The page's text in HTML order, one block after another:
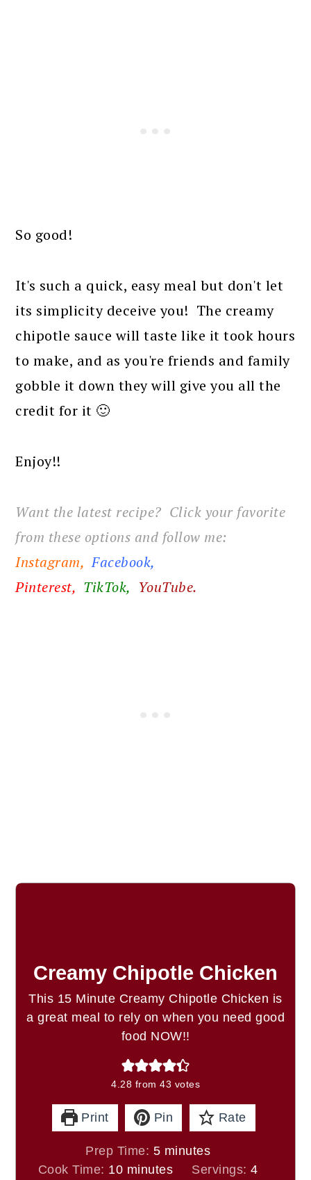
So good!
It's such a quick, easy meal but don't let
its simplicity deceive you! The creamy
chipotle sauce will taste like it took hours
to make, and as you're friends and family
gobble it down they will give you all the
credit for it 🙂
Enjoy!!
Want the latest recipe? Click your favorite
from these options and follow me:
Instagram, Facebook,
Pinterest, TikTok, YouTube.
Creamy Chipotle Chicken
This 15 Minute Creamy Chipotle Chicken is
a great meal to rely on when you need good
food NOW!!
4.28 from 43 votes
Print Pin Rate
Prep Time: 5minutes
minutes
Cook Time: 10minutes
minutes Servings:4